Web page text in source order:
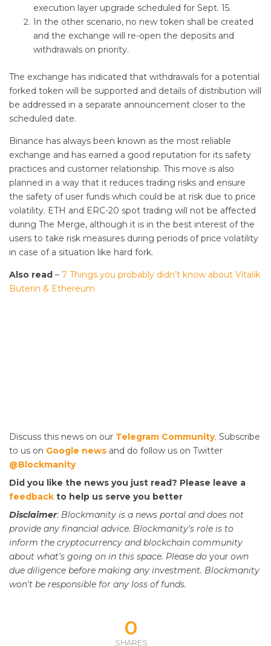
execution layer upgrade scheduled for Sept. 15.
In the other scenario, no new token shall be created
and the exchange will re-open the deposits and
withdrawals on priority.
The exchange has indicated that withdrawals for a potential
forked token will be supported and details of distribution will
be addressed in a separate announcement closer to the
scheduled date.
Binance has always been known as the most reliable
exchange and has earned a good reputation for its safety
practices and customer relationship. This move is also
planned in a way that it reduces trading risks and ensure
the safety of user funds which could be at risk due to price
volatility. ETH and ERC-20 spot trading will not be affected
during The Merge, although it is in the best interest of the
users to take risk measures during periods of price volatility
in case of a situation like hard fork.
Also read – 7 Things you probably didn’t know about Vitalik
Buterin & Ethereum
Discuss this news on our Telegram Community. Subscribe
to us on Google news and do follow us on Twitter
@Blockmanity
Did you like the news you just read? Please leave a
feedback to help us serve you better
Disclaimer: Blockmanity is a news portal and does not
provide any financial advice. Blockmanity's role is to
inform the cryptocurrency and blockchain community
about what's going on in this space. Please do your own
due diligence before making any investment. Blockmanity
won't be responsible for any loss of funds.
0
SHARES